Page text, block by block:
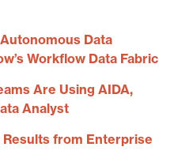
Data
Workflow Data Fabric
Are Using AIDA,
Analyst
Results from Enterprise